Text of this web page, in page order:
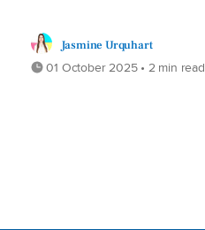
Jasmine Urquhart
01 October 2025 • 2 min read